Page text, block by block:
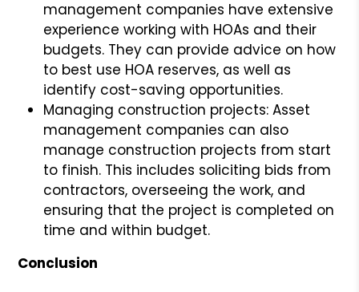
management companies have extensive
experience working with HOAs and their
budgets. They can provide advice on how
to best use HOA reserves, as well as
identify cost-saving opportunities.
Managing construction projects: Asset
management companies can also
manage construction projects from start
to finish. This includes soliciting bids from
contractors, overseeing the work, and
ensuring that the project is completed on
time and within budget.
Conclusion